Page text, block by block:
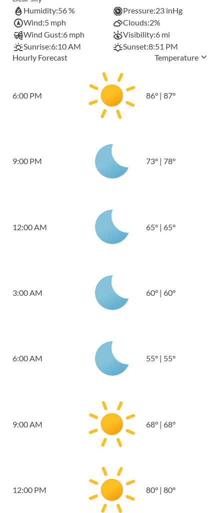
Humidity:56 % Pressure:23 inHg
Wind:5 mph Clouds:2%
Wind Gust:6 mph Visibility:6 mi
Sunrise:6:10 AM Sunset:8:51 PM
Hourly Forecast
Temperature
6:00 PM 86° | 87°
9:00 PM 73° | 78°
12:00 AM 65° | 65°
3:00 AM 60° | 60°
6:00 AM 55° | 55°
9:00 AM 68° | 68°
12:00 PM 80° | 80°